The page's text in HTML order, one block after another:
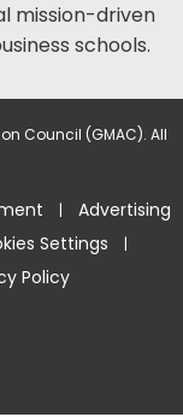
mission-driven
schools.
Council (GMAC). All
| Advertising
Settings |
Policy